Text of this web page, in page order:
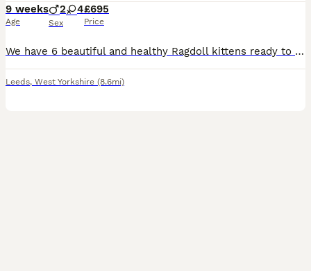
9 weeks
Age
2 4
Sex
£695
Price
We have 6 beautiful and healthy Ragdoll kittens ready to find loving families who will cherish them. Mum is a gorgeous Blue Point Ragdoll with a sweet and gentle nature. Dad is a TICA registered Seal Bi Colour Ragdoll with a wonderful temperament. Both parents are loving, calm and have the lovely personality traits Ragdolls are known for. We have 4 girls and 2 boys avail
Leeds, West Yorkshire (8.6mi)